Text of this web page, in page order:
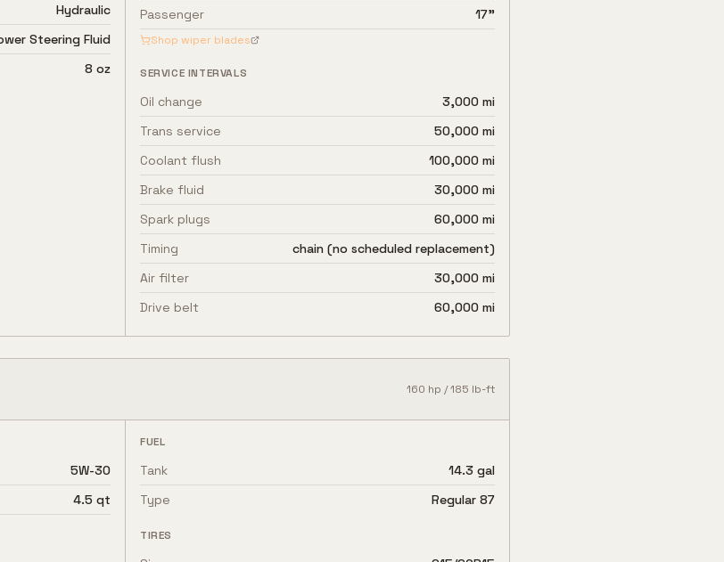
Hydraulic
Steering Fluid
8 oz
Passenger
17"
Shop wiper blades
SERVICE INTERVALS
Oil change
3,000 mi
Trans service
50,000 mi
Coolant flush
100,000 mi
Brake fluid
30,000 mi
Spark plugs
60,000 mi
Timing
chain (no scheduled replacement)
Air filter
30,000 mi
Drive belt
60,000 mi
160 hp /185 lb-ft
5W-30
4.5 qt
FUEL
Tank
14.3 gal
Type
Regular 87
TIRES